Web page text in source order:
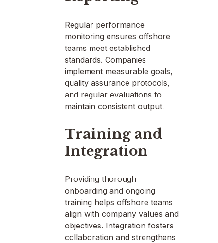
Regular performance
monitoring ensures offshore
teams meet established
standards. Companies
implement measurable goals,
quality assurance protocols,
and regular evaluations to
maintain consistent output.
Training and
Integration
Providing thorough
onboarding and ongoing
training helps offshore teams
align with company values and
objectives. Integration fosters
collaboration and strengthens